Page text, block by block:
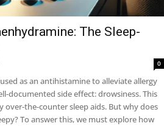
The Sleep-
0
as an antihistamine to alleviate allergy
documented side effect: drowsiness. This
over-the-counter sleep aids. But why does
To answer this, we must explore how